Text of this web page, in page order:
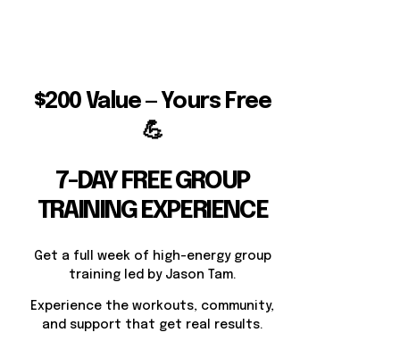
$200 Value — Yours Free
💪
7-DAY FREE GROUP
TRAINING EXPERIENCE
Get a full week of high-energy group
training led by Jason Tam.
Experience the workouts, community,
and support that get real results.